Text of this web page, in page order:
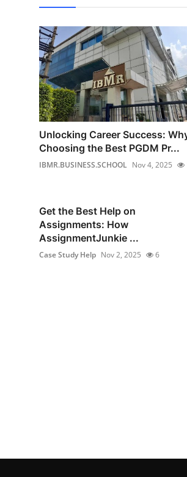
Unlocking Career Success:
Choosing the Best PGDM Pr...
IBMR.BUSINESS.SCHOOL Nov 4, 2025
Get the Best Help on
Assignments: How
AssignmentJunkie ...
Case Study Help Nov 2, 2025 6